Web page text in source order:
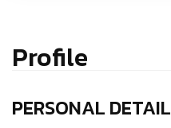
Profile
PERSONAL DETAIL